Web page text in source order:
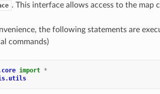
. This interface allows access to the map
the following statements are
commands)
import *